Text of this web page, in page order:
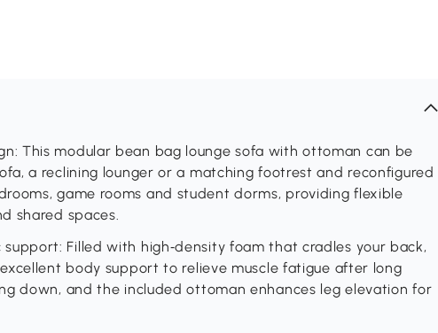
This modular bean bag lounge sofa with ottoman can be
a reclining lounger or a matching footrest and reconfigured
game rooms and student dorms, providing flexible
shared spaces.
support: Filled with high‑density foam that cradles your back,
body support to relieve muscle fatigue after long
down, and the included ottoman enhances leg elevation for